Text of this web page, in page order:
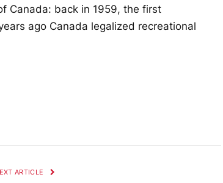
Canada: back in 1959, the first
ago Canada legalized recreational
ARTICLE